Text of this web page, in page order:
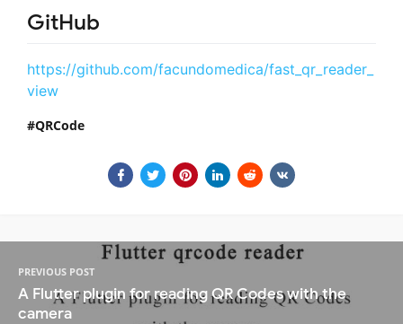
GitHub
https://github.com/facundomedica/fast_qr_reader_
view
QRCode
PREVIOUS POST
A Flutter plugin for reading QR Codes with the
camera